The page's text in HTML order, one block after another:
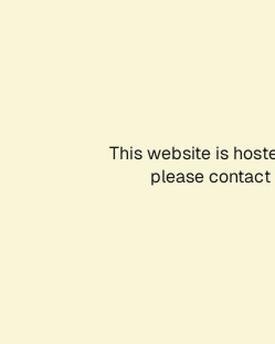
This website is
please contact